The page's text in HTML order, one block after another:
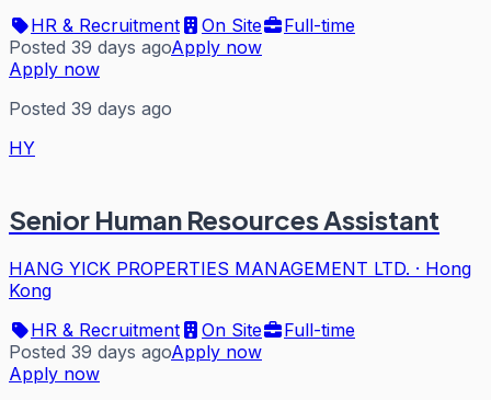
HR & Recruitment
On Site
Full-time
Posted 39 days agoApply now
Apply now
Posted 39 days ago
HY
Senior Human Resources Assistant
HANG YICK PROPERTIES MANAGEMENT LTD. · Hong
Kong
HR & Recruitment
On Site
Full-time
Posted 39 days agoApply now
Apply now